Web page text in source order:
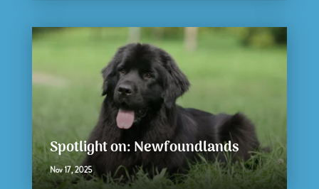
Spotlight on: Newfoundlands
Nov 17, 2025